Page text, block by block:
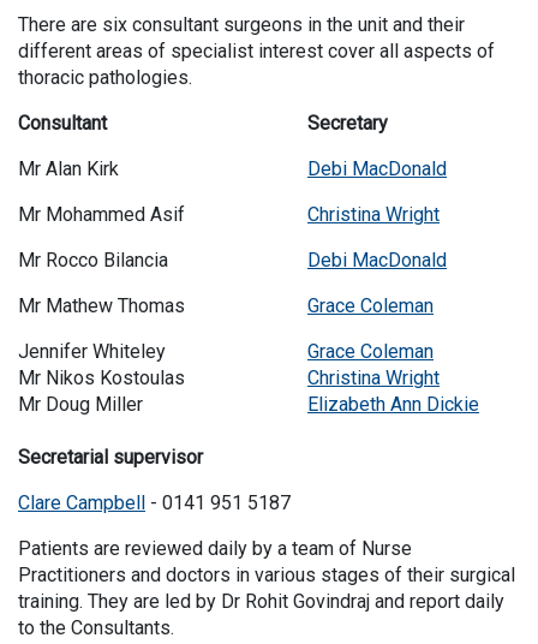
There are six consultant surgeons in the unit and their
different areas of specialist interest cover all aspects of
thoracic pathologies.
Consultant
Secretary
Mr Alan Kirk
Debi MacDonald
Mr Mohammed Asif
Christina Wright
Mr Rocco Bilancia
Debi MacDonald
Mr Mathew Thomas
Grace Coleman
Jennifer Whiteley
Grace Coleman
Mr Nikos Kostoulas
Christina Wright
Mr Doug Miller
Elizabeth Ann Dickie
Secretarial supervisor
Clare Campbell - 0141 951 5187
Patients are reviewed daily by a team of Nurse
Practitioners and doctors in various stages of their surgical
training. They are led by Dr Rohit Govindraj and report daily
to the Consultants.